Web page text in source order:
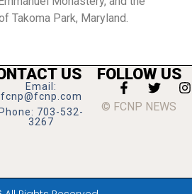
Takoma Park, Maryland.
US
Email:
fcnp@fcnp.com
Phone: 703-532-
3267
FOLLOW US
© FCNP NEWS